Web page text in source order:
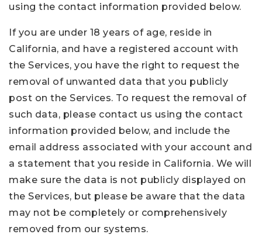
using the contact information provided below.
If you are under 18 years of age, reside in
California, and have a registered account with
the Services, you have the right to request the
removal of unwanted data that you publicly
post on the Services. To request the removal of
such data, please contact us using the contact
information provided below, and include the
email address associated with your account and
a statement that you reside in California. We will
make sure the data is not publicly displayed on
the Services, but please be aware that the data
may not be completely or comprehensively
removed from our systems.